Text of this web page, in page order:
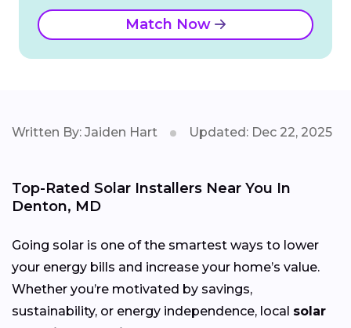
Match Now
Written By: Jaiden Hart Updated: Dec 22, 2025
Top-Rated Solar Installers Near You In
Denton, MD
Going solar is one of the smartest ways to lower
your energy bills and increase your home’s value.
Whether you’re motivated by savings,
sustainability, or energy independence, local solar